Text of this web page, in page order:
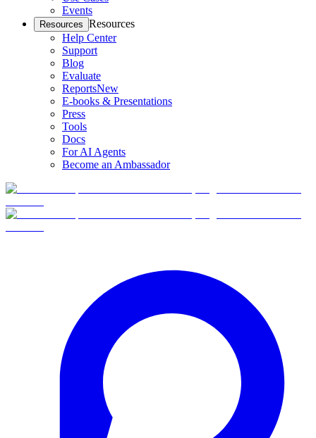
Events
Resources Resources
Help Center
Support
Blog
Evaluate
ReportsNew
E-books & Presentations
Press
Tools
Docs
For AI Agents
Become an Ambassador